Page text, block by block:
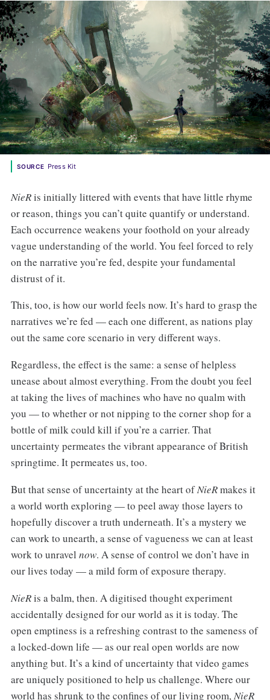
SOURCE Press Kit
NieRis initially littered with events that have little rhyme
or reason, things you can’t quite quantify or understand.
Each occurrence weakens your foothold on your already
vague understanding of the world. You feel forced to rely
on the narrative you’re fed, despite your fundamental
distrust of it.
This, too, is how our world feels now. It’s hard to grasp the
narratives we’re fed — each one different, as nations play
out the same core scenario in very different ways.
Regardless, the effect is the same: a sense of helpless
unease about almost everything. From the doubt you feel
at taking the lives of machines who have no qualm with
you — to whether or not nipping to the corner shop for a
bottle of milk could kill if you’re a carrier. That
uncertainty permeates the vibrant appearance of British
springtime. It permeates us, too.
But that sense of uncertainty at the heart ofNieRmakes it
a world worth exploring — to peel away those layers to
hopefully discover a truth underneath. It’s a mystery we
can work to unearth, a sense of vagueness we can at least
work to unravel now. A sense of control we don’t have in
our lives today — a mild form of exposure therapy.
NieRis a balm, then. A digitised thought experiment
accidentally designed for our world as it is today. The
open emptiness is a refreshing contrast to the sameness of
a locked-down life — as our real open worlds are now
anything but. It’s a kind of uncertainty that video games
are uniquely positioned to help us challenge. Where our
world has shrunk to the confines of our living room,NieR